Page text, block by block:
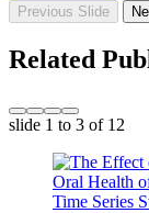
Previous Slide
Related
slide 1 to 3 of 12